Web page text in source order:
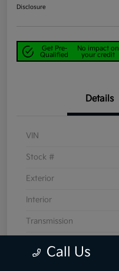
Disclosure
Get Pre-
Qualified
No impact on
your credit
Details
VIN
Stock #
Exterior
Interior
Transmission
Call Us